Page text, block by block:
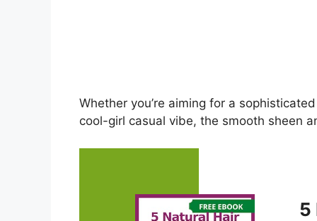
Whether you’re aiming for a
cool-girl casual vibe, the smooth sheen
5